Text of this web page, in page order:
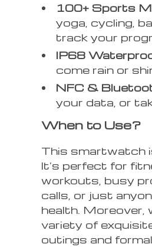
100+ Sports
yoga, cycling,
track your
IP68
come rain or
NFC &
your data, or
When to Use?
This smartwatch
It’s perfect for
workouts, busy
calls, or just
health. Moreover,
variety of
outings and